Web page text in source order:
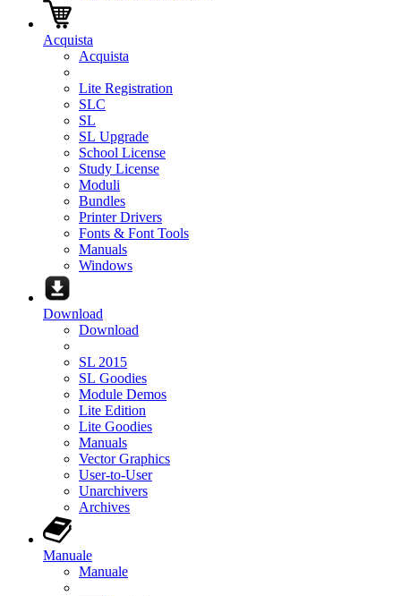
Acquista
Acquista
Lite Registration
SLC
SL
SL Upgrade
School License
Study License
Moduli
Bundles
Printer Drivers
Fonts & Font Tools
Manuals
Windows
Download
Download
SL 2015
SL Goodies
Module Demos
Lite Edition
Lite Goodies
Manuals
Vector Graphics
User-to-User
Unarchivers
Archives
Manuale
Manuale